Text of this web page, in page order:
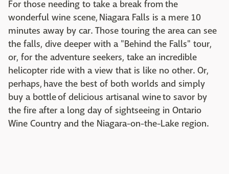
For those needing to take a break from the
wonderful wine scene, Niagara Falls is a mere 10
minutes away by car. Those touring the area can see
the falls, dive deeper with a "Behind the Falls" tour,
or, for the adventure seekers, take an incredible
helicopter ride with a view that is like no other. Or,
perhaps, have the best of both worlds and simply
buy a bottle of delicious artisanal wine to savor by
the fire after a long day of sightseeing in Ontario
Wine Country and the Niagara-on-the-Lake region.